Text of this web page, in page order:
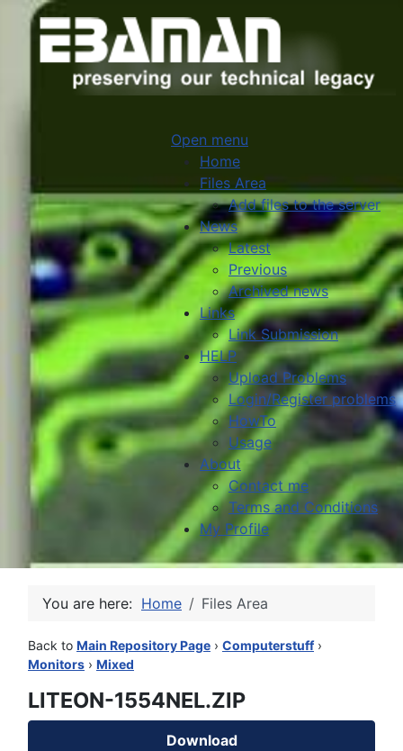
Open menu
Home
Files Area
Add files to the server
News
Latest
Previous
Archived news
Links
Link Submission
HELP
Upload Problems
Login/Register problems
HowTo
Usage
About
Contact me
Terms and Conditions
My Profile
You are here: Home Files Area
Back to Main Repository Page › Computerstuff›
Monitors › Mixed
LITEON-1554NEL.ZIP
Download